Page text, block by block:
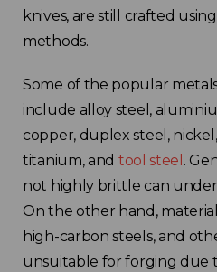
knives, are still crafted
methods.
Some of the popular
include alloy steel,
copper, duplex steel, nickel,
titanium, and tool steel .
not highly brittle can
On the other hand,
high-carbon steels, and
unsuitable for forging due